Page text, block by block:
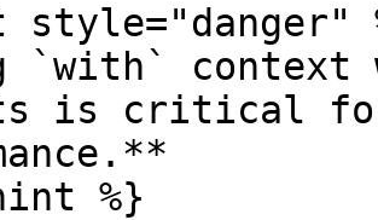
style="danger"
`with` context
is critical
%}